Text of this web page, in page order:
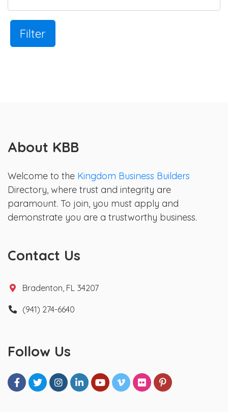
Filter
About KBB
Welcome to the Kingdom Business Builders
Directory, where trust and integrity are
paramount. To join, you must apply and
demonstrate you are a trustworthy business.
Contact Us
Bradenton, FL 34207
(941) 274-6640
Follow Us